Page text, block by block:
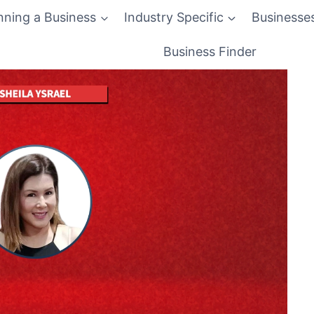
a Business Industry Specific
Business Finder